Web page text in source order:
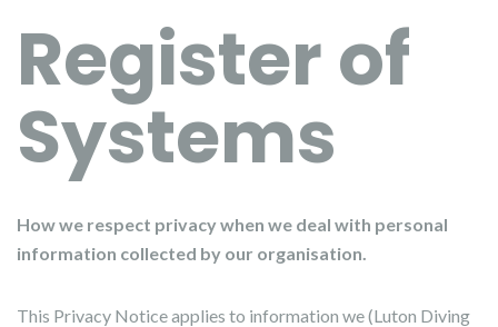
Register of
Systems
How we respect privacy when we deal with personal
information collected by our organisation.
This Privacy Notice applies to information we (Luton Diving